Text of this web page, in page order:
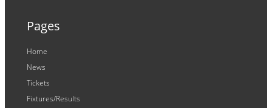
Pages
Home
News
Tickets
Fixtures/Results